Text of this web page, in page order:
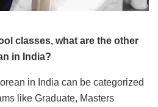
classes, what are the other
in India?
in India can be categorized
like Graduate, Masters